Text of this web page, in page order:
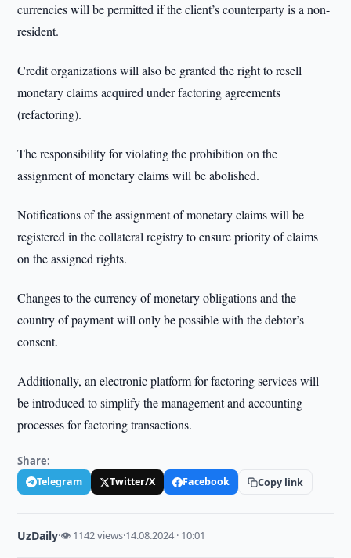
currencies will be permitted if the client’s counterparty is a non-
resident.
Credit organizations will also be granted the right to resell
monetary claims acquired under factoring agreements
(refactoring).
The responsibility for violating the prohibition on the
assignment of monetary claims will be abolished.
Notifications of the assignment of monetary claims will be
registered in the collateral registry to ensure priority of claims
on the assigned rights.
Changes to the currency of monetary obligations and the
country of payment will only be possible with the debtor’s
consent.
Additionally, an electronic platform for factoring services will
be introduced to simplify the management and accounting
processes for factoring transactions.
Share:
Telegram Twitter/X Facebook Copy link
UzDaily·👁 1142 views·14.08.2024 · 10:01